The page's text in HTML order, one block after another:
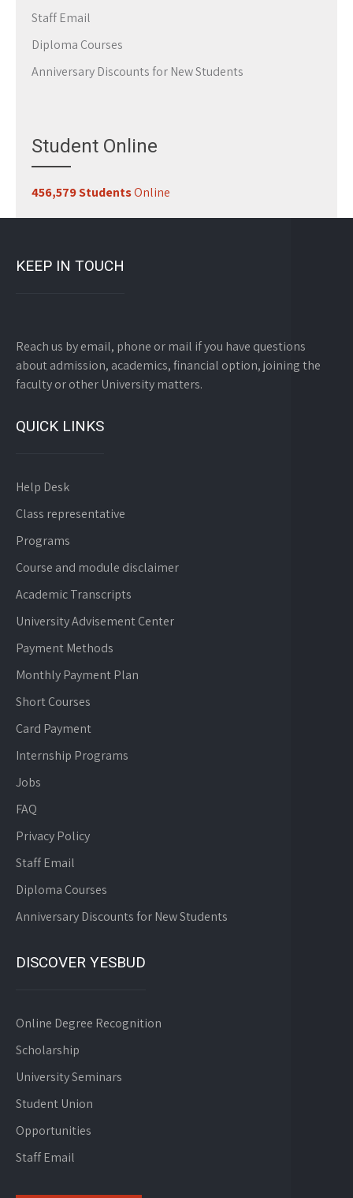
Staff Email
Diploma Courses
Anniversary Discounts for New Students
Student Online
456,579 StudentsOnline
KEEP IN TOUCH
Reach us by email, phone or mail if you have questions
about admission, academics, financial option, joining the
faculty or other University matters.
QUICK LINKS
Help Desk
Class representative
Programs
Course and module disclaimer
Academic Transcripts
University Advisement Center
Payment Methods
Monthly Payment Plan
Short Courses
Card Payment
Internship Programs
Jobs
FAQ
Privacy Policy
Staff Email
Diploma Courses
Anniversary Discounts for New Students
DISCOVER YESBUD
Online Degree Recognition
Scholarship
University Seminars
Student Union
Opportunities
Staff Email